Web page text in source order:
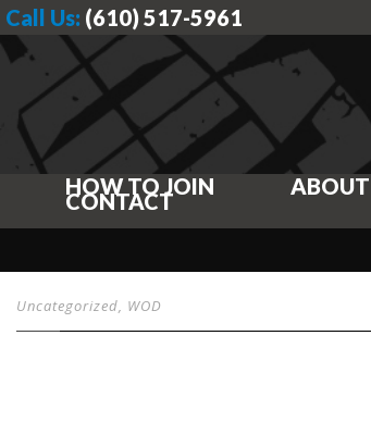
Call Us: (610) 517-5961
HOW TO JOIN ABOUT
CONTACT
Uncategorized, WOD